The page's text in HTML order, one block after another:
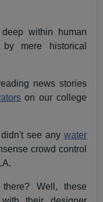
within human
mere historical
news stories
on our college
see any water
crowd control
Well, these